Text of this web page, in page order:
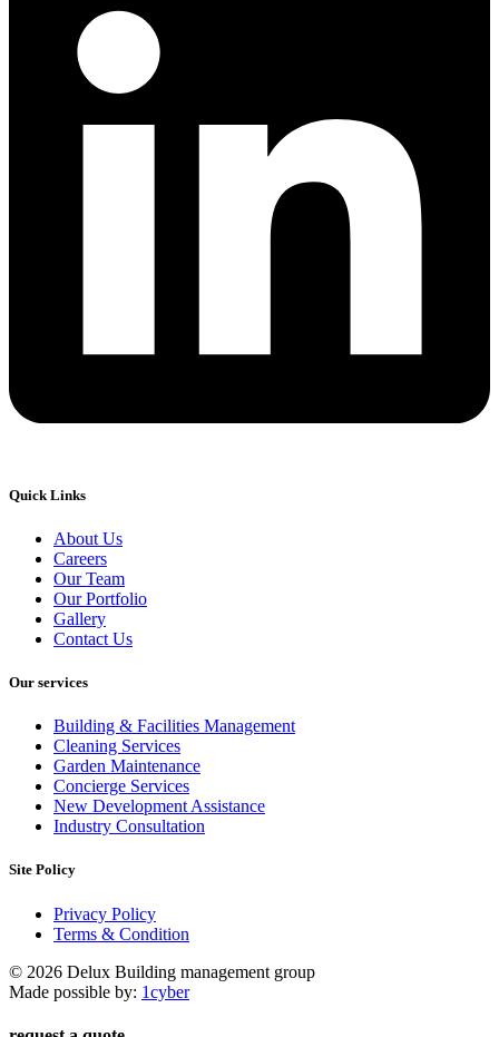
Quick Links
About Us
Careers
Our Team
Our Portfolio
Gallery
Contact Us
Our services
Building & Facilities Management
Cleaning Services
Garden Maintenance
Concierge Services
New Development Assistance
Industry Consultation
Site Policy
Privacy Policy
Terms & Condition
© 2026 Delux Building management group
Made possible by: 1cyber